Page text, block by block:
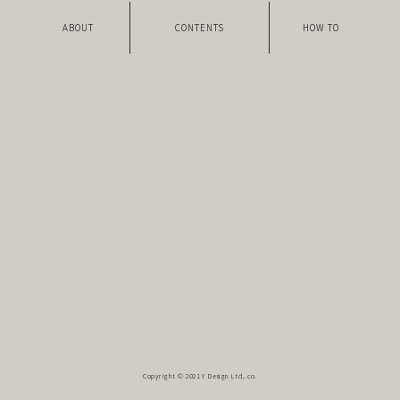
ABOUT CONTENTS HOW TO
Copyright © 2021 Y Design Ltd,.co.